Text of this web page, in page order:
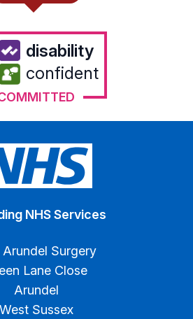
disability
confident
NHS Services
Arundel Surgery
Lane Close
Arundel
West Sussex